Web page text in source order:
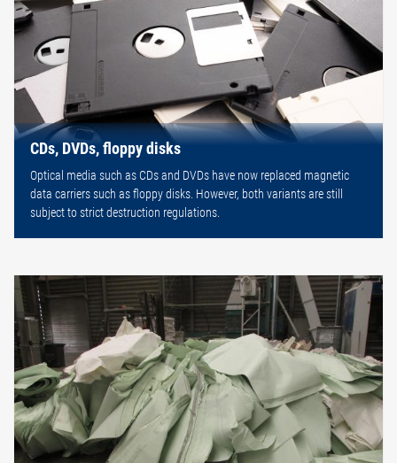
CDs, DVDs, floppy disks
Optical media such as CDs and DVDs have now replaced magnetic
data carriers such as floppy disks. However, both variants are still
subject to strict destruction regulations.